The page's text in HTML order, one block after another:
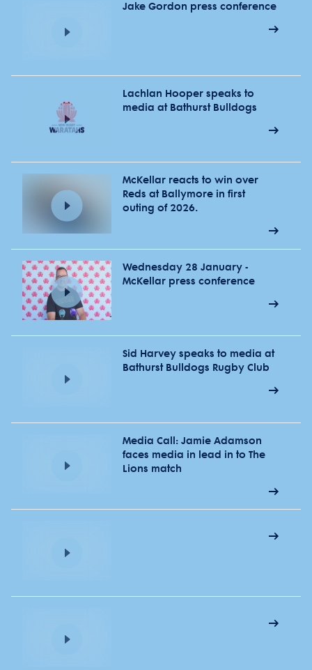
Jake Gordon press conference
Lachlan Hooper speaks to
media at Bathurst Bulldogs
McKellar reacts to win over
Reds at Ballymore in first
outing of 2026.
Wednesday 28 January -
McKellar press conference
Sid Harvey speaks to media at
Bathurst Bulldogs Rugby Club
Media Call: Jamie Adamson
faces media in lead in to The
Lions match